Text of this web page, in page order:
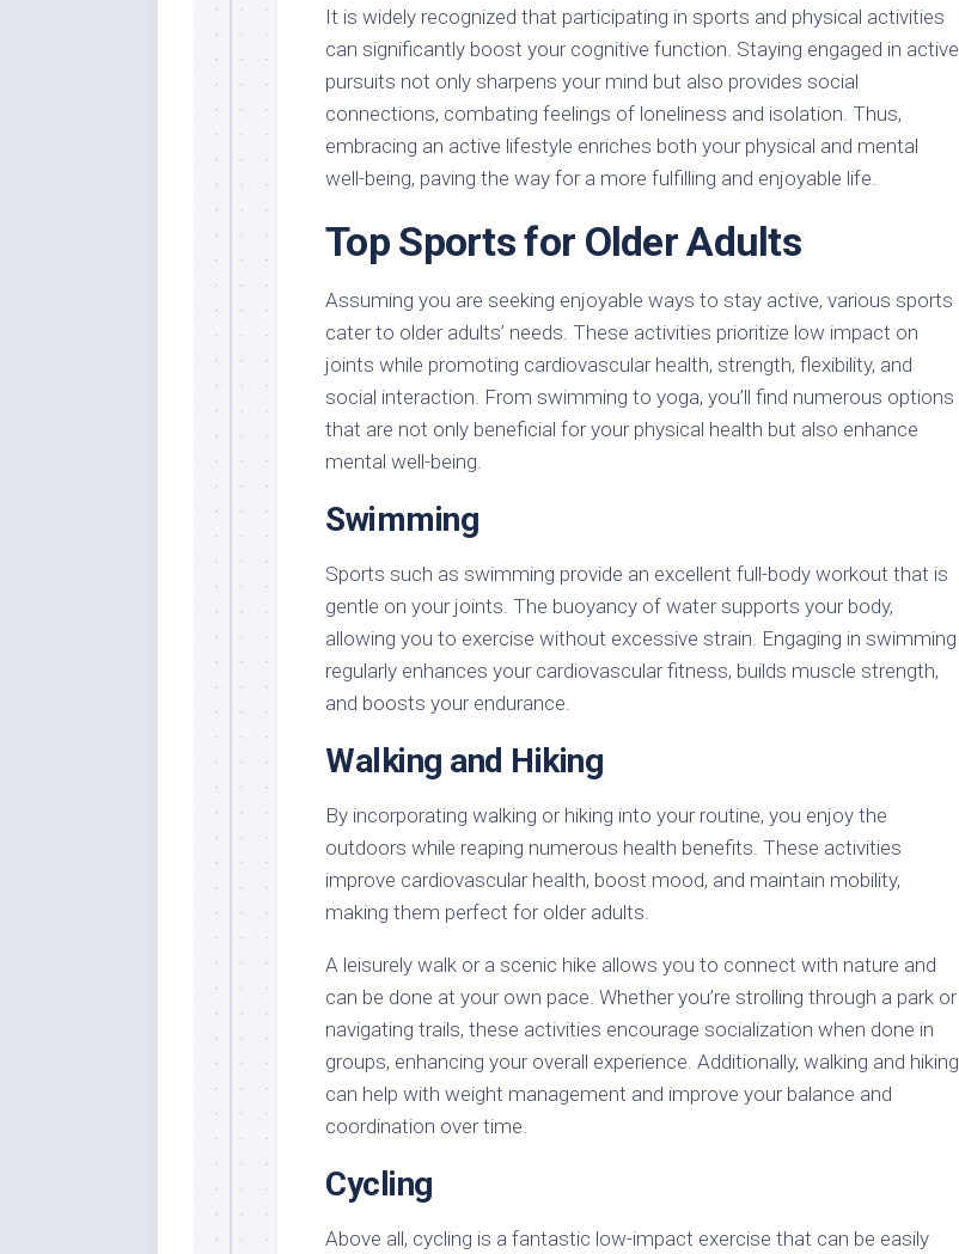
It is widely recognized that participating in sports and physical activities
can significantly boost your cognitive function. Staying engaged in active
pursuits not only sharpens your mind but also provides social
connections, combating feelings of loneliness and isolation. Thus,
embracing an active lifestyle enriches both your physical and mental
well-being, paving the way for a more fulfilling and enjoyable life.
Top Sports for Older Adults
Assuming you are seeking enjoyable ways to stay active, various sports
cater to older adults’ needs. These activities prioritize low impact on
joints while promoting cardiovascular health, strength, flexibility, and
social interaction. From swimming to yoga, you’ll find numerous options
that are not only beneficial for your physical health but also enhance
mental well-being.
Swimming
Sports such as swimming provide an excellent full-body workout that is
gentle on your joints. The buoyancy of water supports your body,
allowing you to exercise without excessive strain. Engaging in swimming
regularly enhances your cardiovascular fitness, builds muscle strength,
and boosts your endurance.
Walking and Hiking
By incorporating walking or hiking into your routine, you enjoy the
outdoors while reaping numerous health benefits. These activities
improve cardiovascular health, boost mood, and maintain mobility,
making them perfect for older adults.
A leisurely walk or a scenic hike allows you to connect with nature and
can be done at your own pace. Whether you’re strolling through a park or
navigating trails, these activities encourage socialization when done in
groups, enhancing your overall experience. Additionally, walking and hiking
can help with weight management and improve your balance and
coordination over time.
Cycling
Above all, cycling is a fantastic low-impact exercise that can be easily